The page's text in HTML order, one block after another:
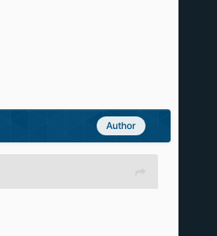
Author